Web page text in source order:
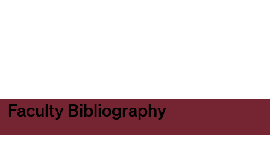
Faculty Bibliography